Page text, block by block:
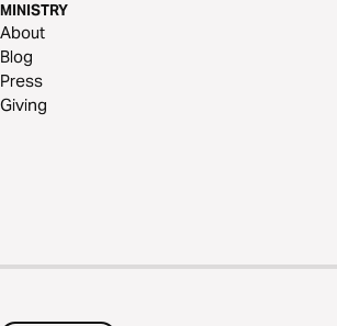
MINISTRY
About
Blog
Press
Giving